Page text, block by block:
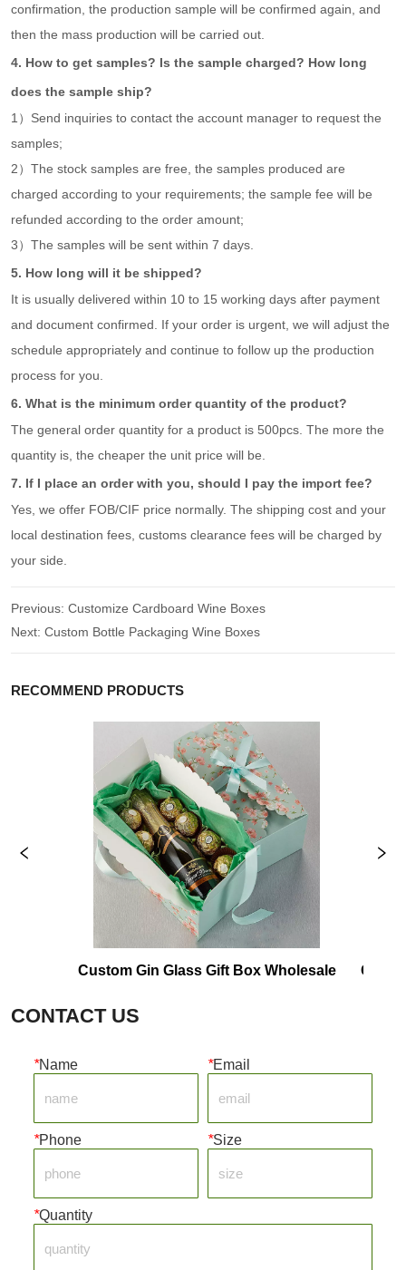
confirmation, the production sample will be confirmed again, and
then the mass production will be carried out.
4. How to get samples? Is the sample charged? How long
does the sample ship?
1）Send inquiries to contact the account manager to request the
samples;
2）The stock samples are free, the samples produced are
charged according to your requirements; the sample fee will be
refunded according to the order amount;
3）The samples will be sent within 7 days.
5. How long will it be shipped?
It is usually delivered within 10 to 15 working days after payment
and document confirmed. If your order is urgent, we will adjust the
schedule appropriately and continue to follow up the production
process for you.
6. What is the minimum order quantity of the product?
The general order quantity for a product is 500pcs. The more the
quantity is, the cheaper the unit price will be.
7. If I place an order with you, should I pay the import fee?
Yes, we offer FOB/CIF price normally. The shipping cost and your
local destination fees, customs clearance fees will be charged by
your side.
Previous:Customize Cardboard Wine Boxes
Next:Custom Bottle Packaging Wine Boxes
RECOMMEND PRODUCTS
Custom Gin Glass Gift Box Wholesale Corrugated
CONTACT US
*Name *Email
*Phone *Size
*Quantity